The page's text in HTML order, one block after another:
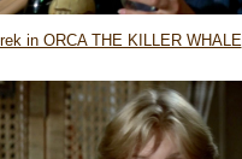
in ORCA THE KILLER WHALE